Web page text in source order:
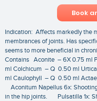
Book
Indication: Affects markedly the
membrances of joints. Has
seems to more beneficial in
Contains Aconite – 6X 0.75 ml
ml Colchicum – Q 0.50 ml
ml Caulophyll – Q 0.50 ml
Aconitum Napellus 6x:
in the hip joints. Pulsatilla 1x: